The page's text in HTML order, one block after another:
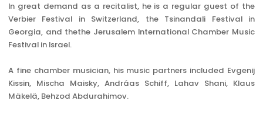
In great demand as a recitalist, he is a regular guest of the
Verbier Festival in Switzerland, the Tsinandali Festival in
Georgia, and thethe Jerusalem International Chamber Music
Festival in Israel.
A fine chamber musician, his music partners included Evgenij
Kissin, Mischa Maisky, Andráas Schiff, Lahav Shani, Klaus
Mäkelä, Behzod Abdurahimov.